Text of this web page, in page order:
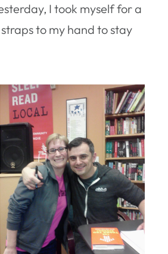
I took myself for a
to my hand to stay